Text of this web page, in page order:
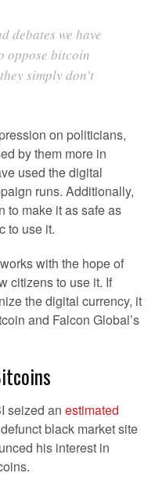
debates we have
oppose bitcoin
simply don’t
on politicians,
by them more in
used the digital
runs. Additionally,
to make it as safe as
to use it.
with the hope of
citizens to use it. If
the digital currency, it
and Falcon Global’s
seized an estimated
black market site
his interest in